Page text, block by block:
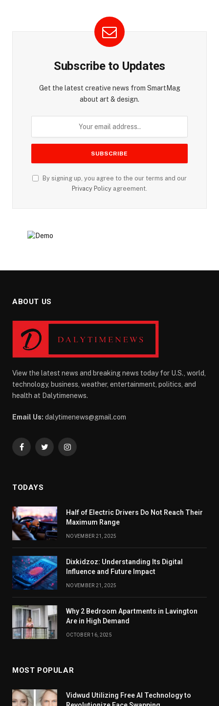
Subscribe to Updates
Get the latest creative news from SmartMag
about art & design.
By signing up, you agree to the our terms and our
Privacy Policy agreement.
ABOUT US
View the latest news and breaking news today for U.S., world,
technology, business, weather, entertainment, politics, and
health at Dalytimenews.
Email Us: dalytimenews@gmail.com
FacebookTwitterInstagram
TODAYS
Half of Electric Drivers Do Not Reach Their
Maximum Range
NOVEMBER 21, 2025
Dixkidzoz: Understanding Its Digital
Influence and Future Impact
NOVEMBER 21, 2025
Why 2 Bedroom Apartments in Lavington
Are in High Demand
OCTOBER 16, 2025
MOST POPULAR
Vidwud Utilizing Free AI Technology to